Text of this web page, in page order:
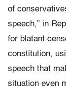
of
speech,” in
for blatant
constitution,
speech that
situation even